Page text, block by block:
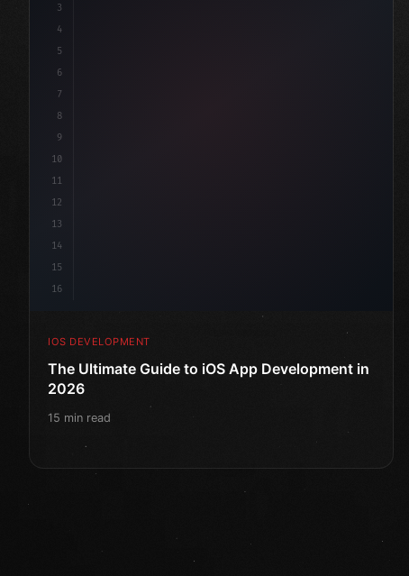
3
4
5
6
7
8
9
10
11
12
13
14
15
16
IOS DEVELOPMENT
The Ultimate Guide to iOS App Development in
2026
15 min read